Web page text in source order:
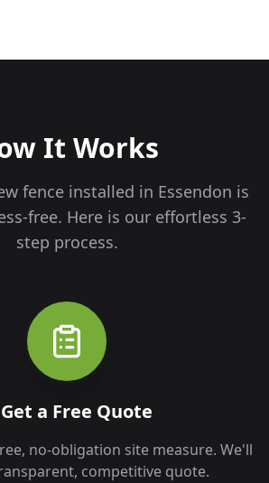
It Works
fence installed in Essendon is
free. Here is our effortless 3-
step process.
a Free Quote
no-obligation site measure. We'll
competitive quote.